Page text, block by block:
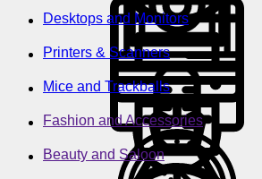
Desktops and Monitors
Printers & Scanners
Mice and Trackballs
Fashion and Accessories
Beauty and Saloon